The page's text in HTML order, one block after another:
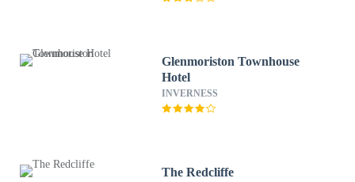
Glenmoriston Townhouse
Hotel
INVERNESS
The Redcliffe